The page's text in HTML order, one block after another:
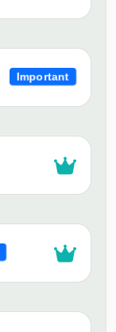
Important